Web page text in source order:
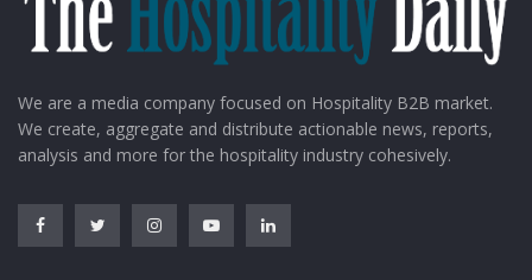
We are a media company focused on Hospitality B2B market.
We create, aggregate and distribute actionable news, reports,
analysis and more for the hospitality industry cohesively.